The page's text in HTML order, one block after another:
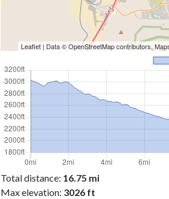
Leaflet | Data ©OpenStreetMapcontributors,
Total distance: 16.75 mi
Max elevation: 3026 ft